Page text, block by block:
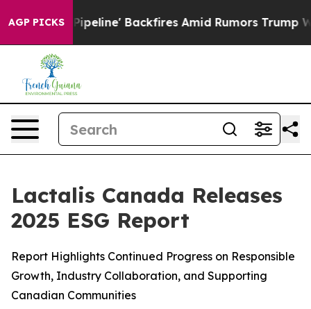
AGP PICKSPipeline' Backfires Amid Rumors Trump Will cut
Lactalis Canada Releases
2025 ESG Report
Report Highlights Continued Progress on Responsible
Growth, Industry Collaboration, and Supporting
Canadian Communities